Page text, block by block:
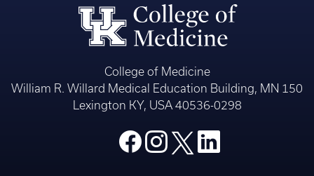
College of Medicine
William R. Willard Medical Education Building, MN 150
Lexington KY, USA 40536-0298